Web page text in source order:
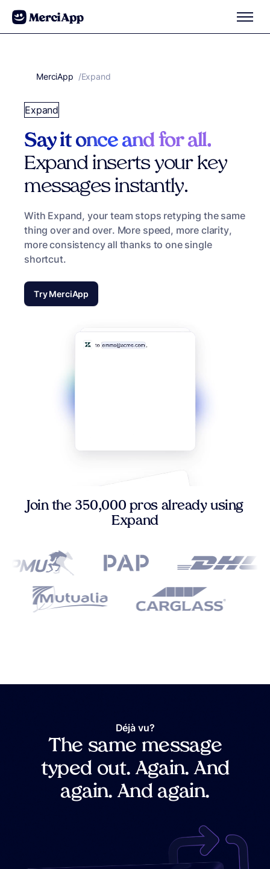
Skip to content
MerciApp correcteur orthographe
/Expand
Expand
Say it once and for all.
Expand inserts your key
messages instantly.
With Expand, your team stops retyping the same
thing over and over. More speed, more clarity,
more consistency all thanks to one single
shortcut.
Try MerciApp
Join the 350,000 pros already using
Expand
Déjà vu?
The same message
typed out. Again. And
again. And again.